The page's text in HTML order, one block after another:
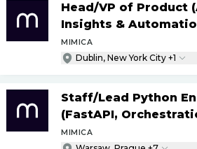
Head/VP of Product
Insights &
MIMICA
Dublin, New York City +1
Staff/Lead Python
(FastAPI,
MIMICA